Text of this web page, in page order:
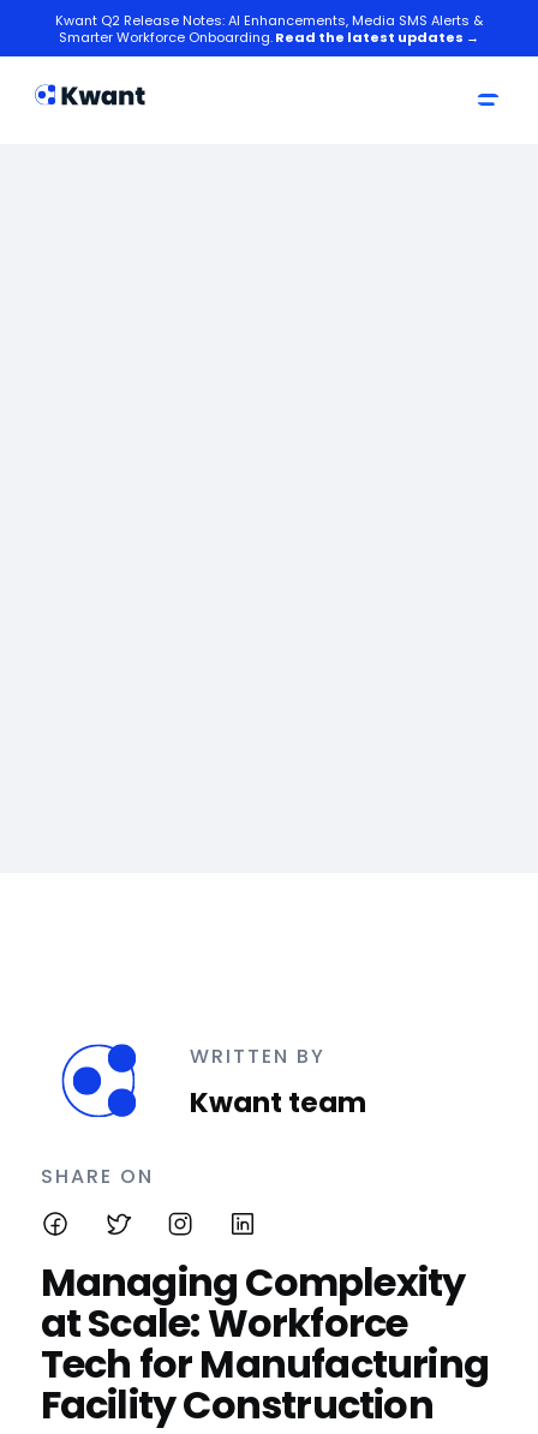
Kwant Q2 Release Notes: AI Enhancements, Media SMS Alerts &
Smarter Workforce Onboarding.Read the latest updates →
WRITTEN BY
Kwant team
SHARE ON
Managing Complexity
at Scale: Workforce
Tech for Manufacturing
Facility Construction